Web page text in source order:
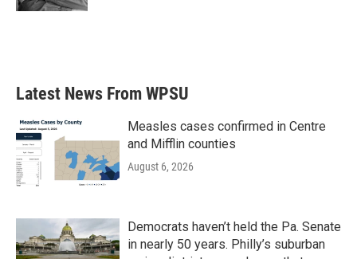
Latest News From WPSU
Measles cases confirmed in Centre
and Mifflin counties
August 6, 2026
Democrats haven’t held the Pa. Senate
in nearly 50 years. Philly’s suburban